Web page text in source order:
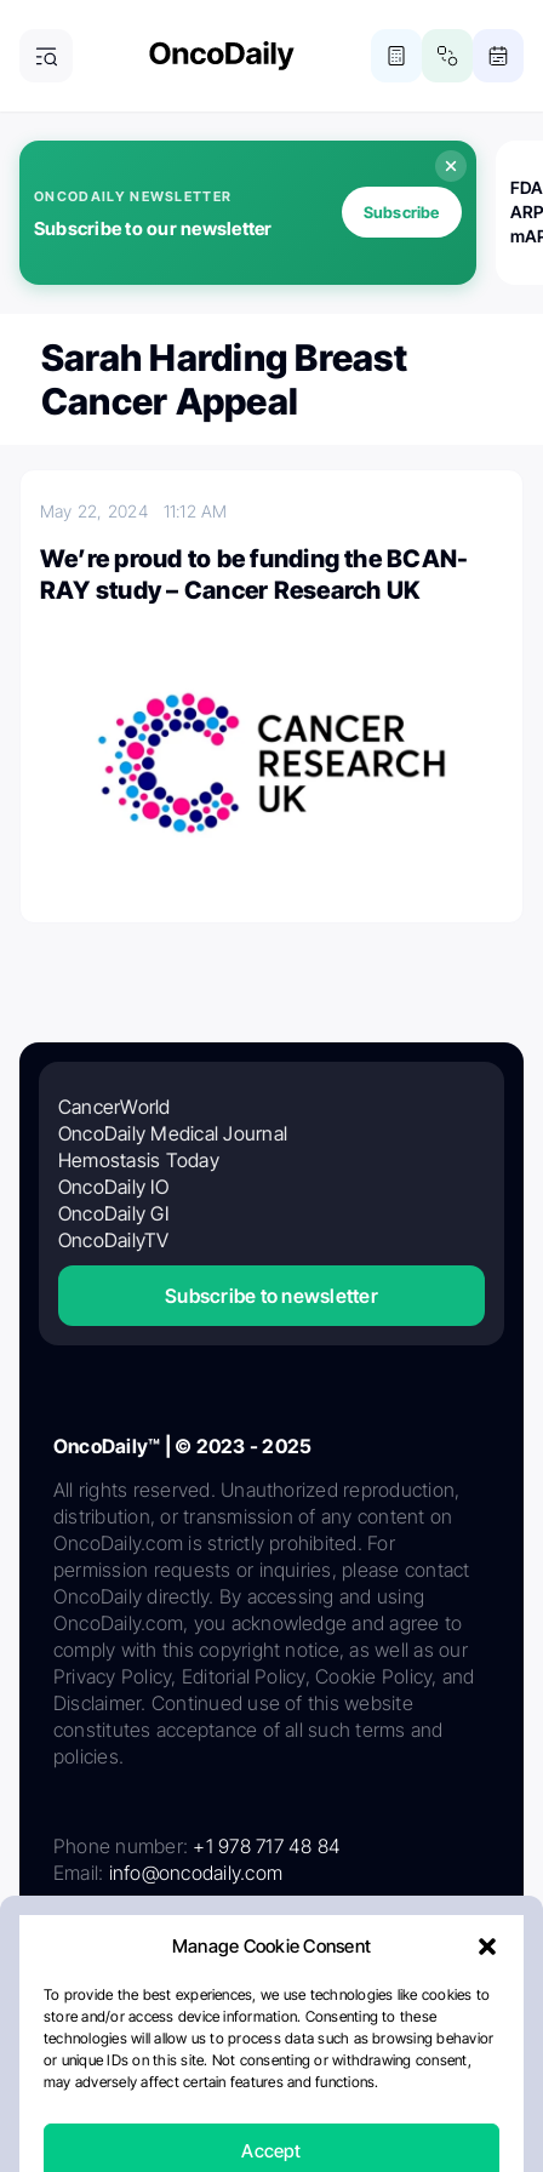
Manage Cookie Consent
To provide the best experiences, we use technologies like cookies to
store and/or access device information. Consenting to these
technologies will allow us to process data such as browsing behavior
or unique IDs on this site. Not consenting or withdrawing consent,
may adversely affect certain features and functions.
Accept
ONCODAILY NEWSLETTER
Subscribe to our newsletter
Subscribe
Sarah Harding Breast
Cancer Appeal
May 22, 2024 11:12 AM
We’re proud to be funding the BCAN-
RAY study – Cancer Research UK
CancerWorld
OncoDaily Medical Journal
Hemostasis Today
OncoDaily IO
OncoDaily GI
OncoDailyTV
Subscribe to newsletter
OncoDaily™ | © 2023 - 2025
All rights reserved. Unauthorized reproduction,
distribution, or transmission of any content on
OncoDaily.com is strictly prohibited. For
permission requests or inquiries, please contact
OncoDaily directly. By accessing and using
OncoDaily.com, you acknowledge and agree to
comply with this copyright notice, as well as our
Privacy Policy, Editorial Policy, Cookie Policy, and
Disclaimer. Continued use of this website
constitutes acceptance of all such terms and
policies.
Phone number: +1 978 717 48 84
Email: info@oncodaily.com
AboutPrivacy PolicyEditorial PolicyCookie Policy
Disclaimer